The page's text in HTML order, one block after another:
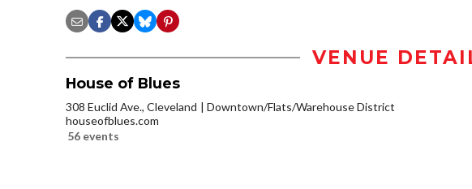
VENUE
House of Blues
308 Euclid Ave., Cleveland
Downtown/Flats/Warehouse District
houseofblues.com
56 events